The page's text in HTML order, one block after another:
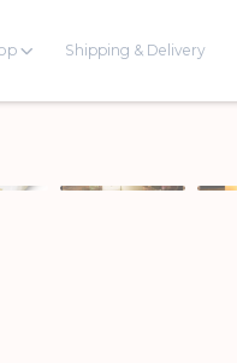
Shipping & Delivery